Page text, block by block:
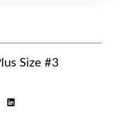
Size #3